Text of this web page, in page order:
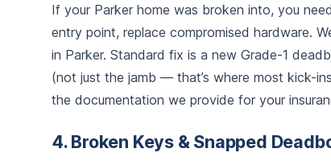
If your Parker home was broken into, you
entry point, replace compromised hardware.
in Parker. Standard fix is a new Grade-1
(not just the jamb — that’s where most kick-
the documentation we provide for your
4. Broken Keys & Snapped